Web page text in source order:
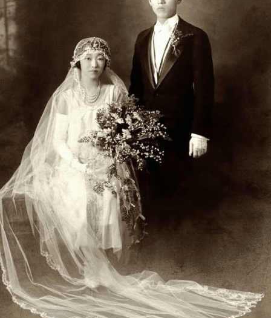
Akakichi no Eleven Redraws
My Father-In-Law Is A Builder / We
Can't, We Don't Know How To Do It
Jacob Batalon CEO of Sex